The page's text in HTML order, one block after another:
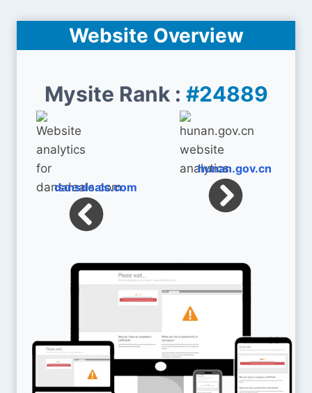
Website Overview
Mysite Rank : #24889
dansdeals.com
hunan.gov.cn